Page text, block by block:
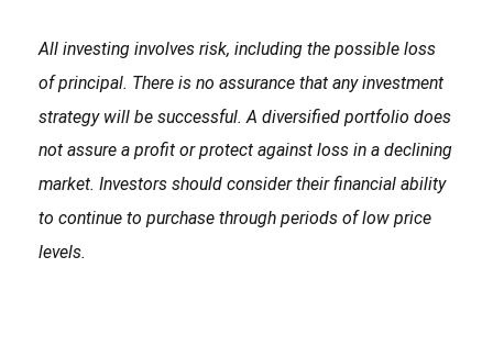
All investing involves risk, including the possible loss
of principal. There is no assurance that any investment
strategy will be successful. A diversified portfolio does
not assure a profit or protect against loss in a declining
market. Investors should consider their financial ability
to continue to purchase through periods of low price
levels.